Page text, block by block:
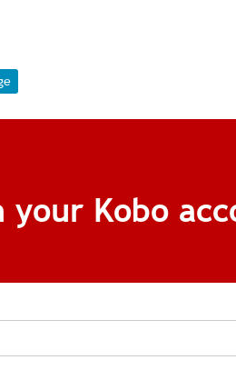
your Kobo